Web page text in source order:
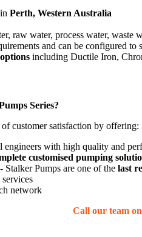
Perth, Western Australia
raw water, process water, waste
and can be configured
including Ductile Iron,
Series?
customer satisfaction by offering:
engineers with high quality and
customised pumping
Pumps are one of the last
network
Call our team